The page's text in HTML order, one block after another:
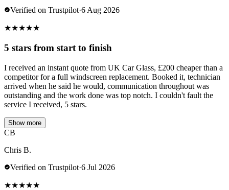
Verified on Trustpilot·6 Aug 2026
★★★★★
5 stars from start to finish
I received an instant quote from UK Car Glass, £200 cheaper than a
competitor for a full windscreen replacement. Booked it, technician
arrived when he said he would, communication throughout was
outstanding and the work done was top notch. I couldn't fault the
service I received, 5 stars.
Show more
CB
Chris B.
Verified on Trustpilot·6 Jul 2026
★★★★★